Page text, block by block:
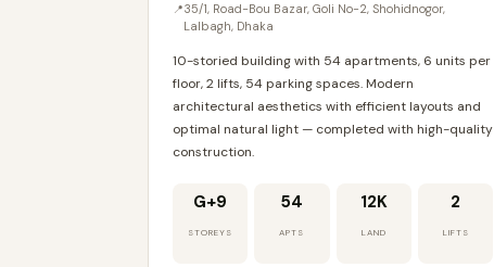
35/1, Road-Bou Bazar, Goli No-2, Shohidnogor,
Lalbagh, Dhaka
10-storied building with 54 apartments, 6 units per
floor, 2 lifts, 54 parking spaces. Modern
architectural aesthetics with efficient layouts and
optimal natural light — completed with high-quality
construction.
G+9
STOREYS
54
APTS
12K
LAND
2
LIFTS